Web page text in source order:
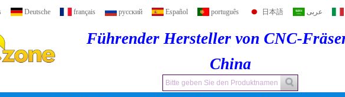
Deutsche français русский Español português 日本語 عربى
Führender Hersteller von CNC-
China